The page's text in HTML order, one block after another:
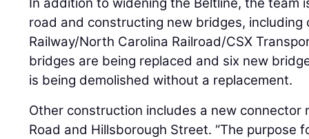
In addition to widening the Beltline, the team
road and constructing new bridges,
Railway/North Carolina Railroad/CSX
bridges are being replaced and six new
is being demolished without a replacement.
Other construction includes a new connector
Road and Hillsborough Street. “The purpose